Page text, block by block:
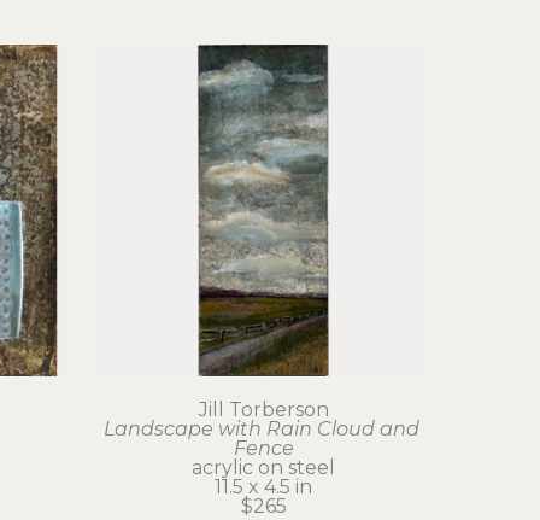
Jill Torberson
Landscape with Rain Cloud and
Fence
acrylic on steel
11.5 x 4.5 in
$265